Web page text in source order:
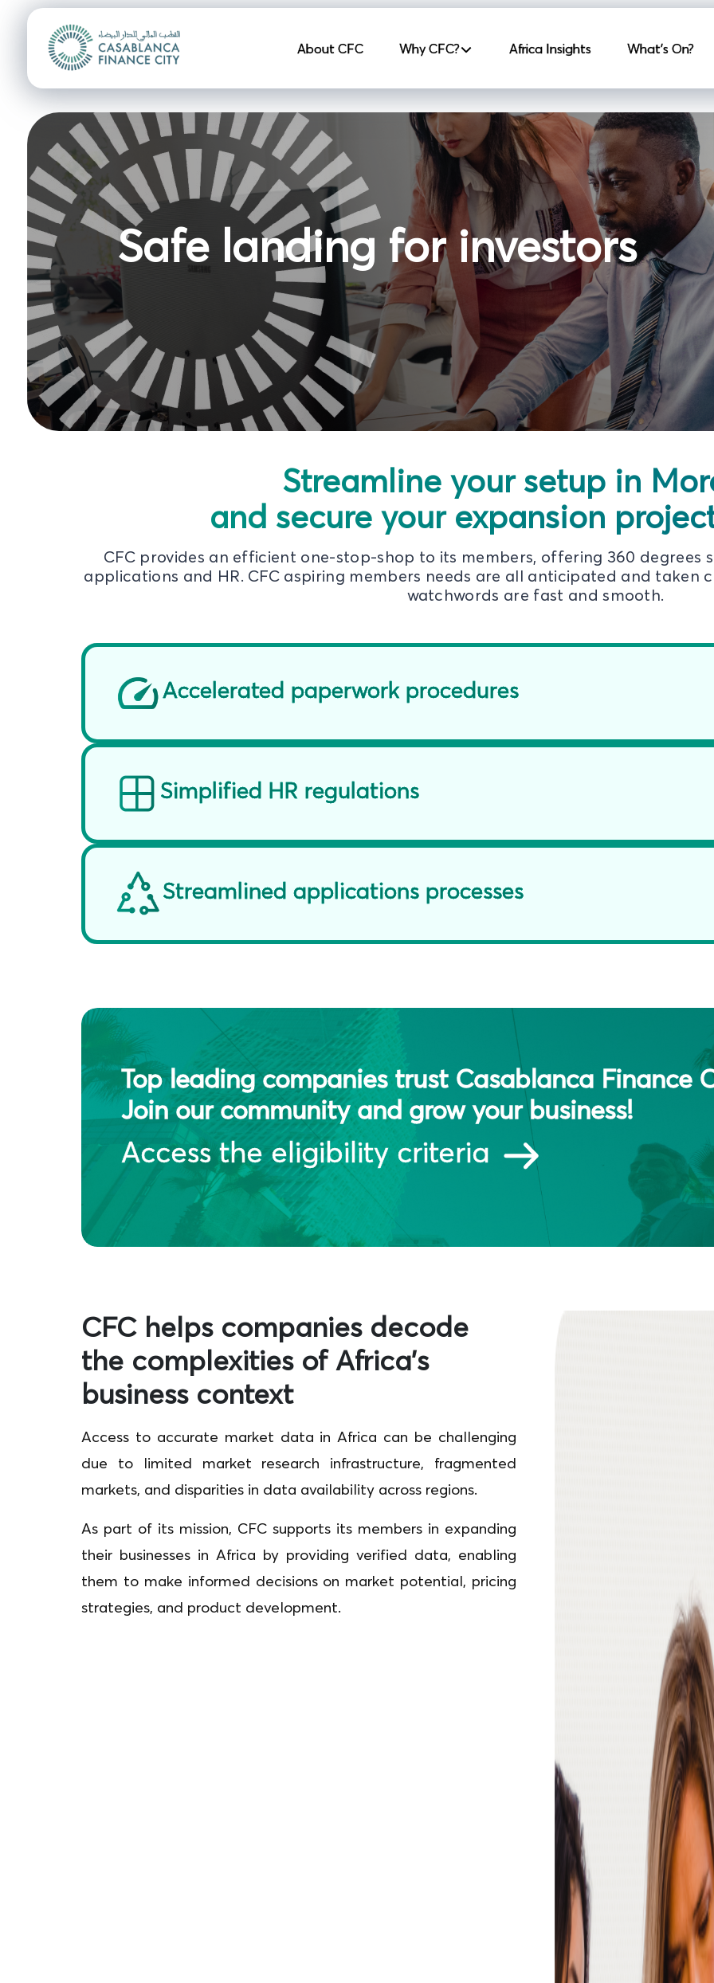
About CFC Why CFC? Africa Insights What's On?
Safe landing for investors
Streamline your setup in
and secure your expansion
CFC provides an efficient one-stop-shop to its members, offering 360 degrees
applications and HR. CFC aspiring members needs are all anticipated and taken
watchwords are fast and smooth.
Accelerated paperwork procedures
Simplified HR regulations
Streamlined applications processes
Top leading companies trust Casablanca Finance
Join our community and grow your business!
Access the eligibility criteria
CFC helps companies decode
the complexities of Africa's
business context
Access to accurate market data in Africa can be challenging
due to limited market research infrastructure, fragmented
markets, and disparities in data availability across regions.
As part of its mission, CFC supports its members in expanding
their businesses in Africa by providing verified data, enabling
them to make informed decisions on market potential, pricing
strategies, and product development.